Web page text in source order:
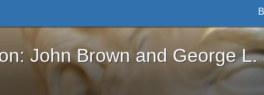
Brown and George L. Stearns - Online
John Brown and George L.